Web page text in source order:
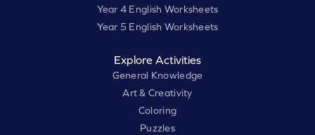
Year 4 English Worksheets
Year 5 English Worksheets
Explore Activities
General Knowledge
Art & Creativity
Coloring
Puzzles